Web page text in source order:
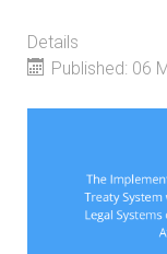
Details
Published: 06